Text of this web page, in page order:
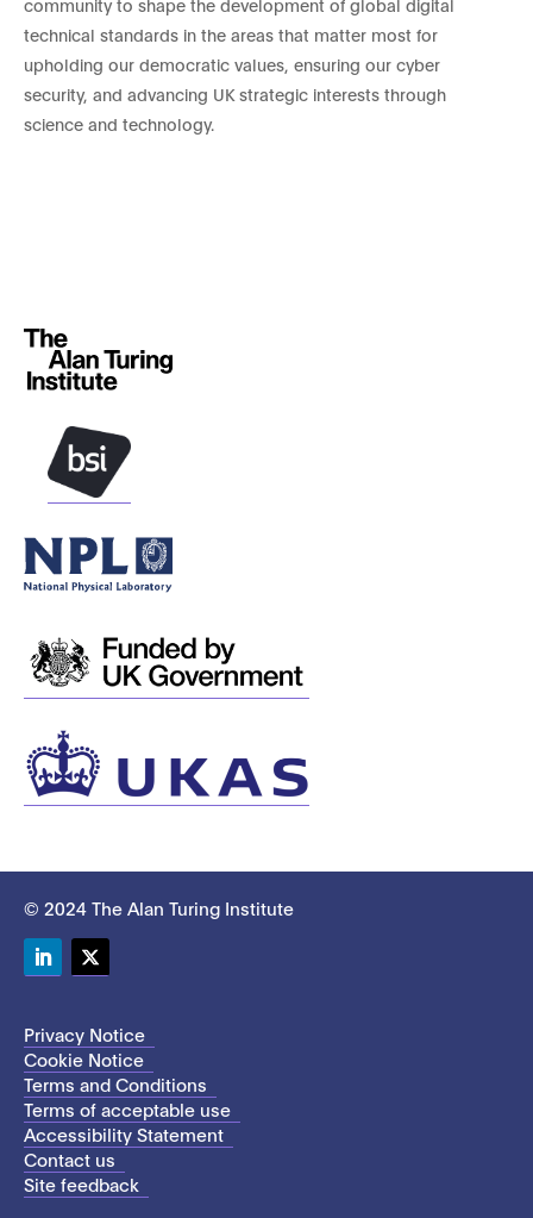
technical standards in the areas that matter most for
upholding our democratic values, ensuring our cyber
security, and advancing UK strategic interests through
science and technology.
© 2024 The Alan Turing Institute
Privacy Notice
Cookie Notice
Terms and Conditions
Terms of acceptable use
Accessibility Statement
Contact us
Site feedback
This site uses cookies to store information on your computer.